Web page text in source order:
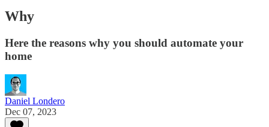
Why
Here the reasons why you should automate your
home
Daniel Londero
Dec 07, 2023